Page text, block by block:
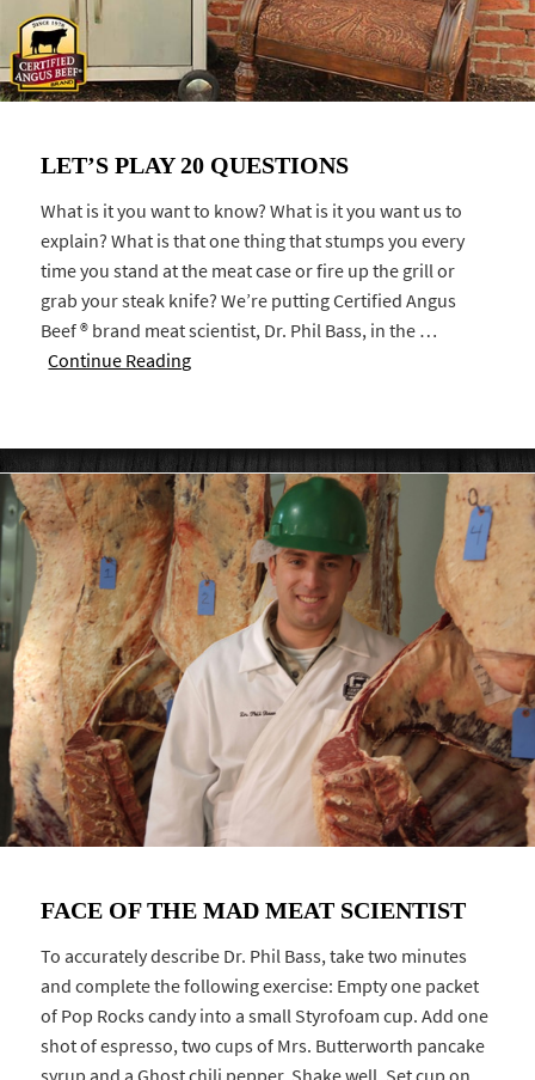
LET’S PLAY 20 QUESTIONS
What is it you want to know? What is it you want us to
explain? What is that one thing that stumps you every
time you stand at the meat case or fire up the grill or
grab your steak knife? We’re putting Certified Angus
Beef ® brand meat scientist, Dr. Phil Bass, in the …
Continue Reading
FACE OF THE MAD MEAT SCIENTIST
To accurately describe Dr. Phil Bass, take two minutes
and complete the following exercise: Empty one packet
of Pop Rocks candy into a small Styrofoam cup. Add one
shot of espresso, two cups of Mrs. Butterworth pancake